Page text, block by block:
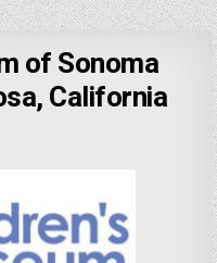
of Sonoma
California